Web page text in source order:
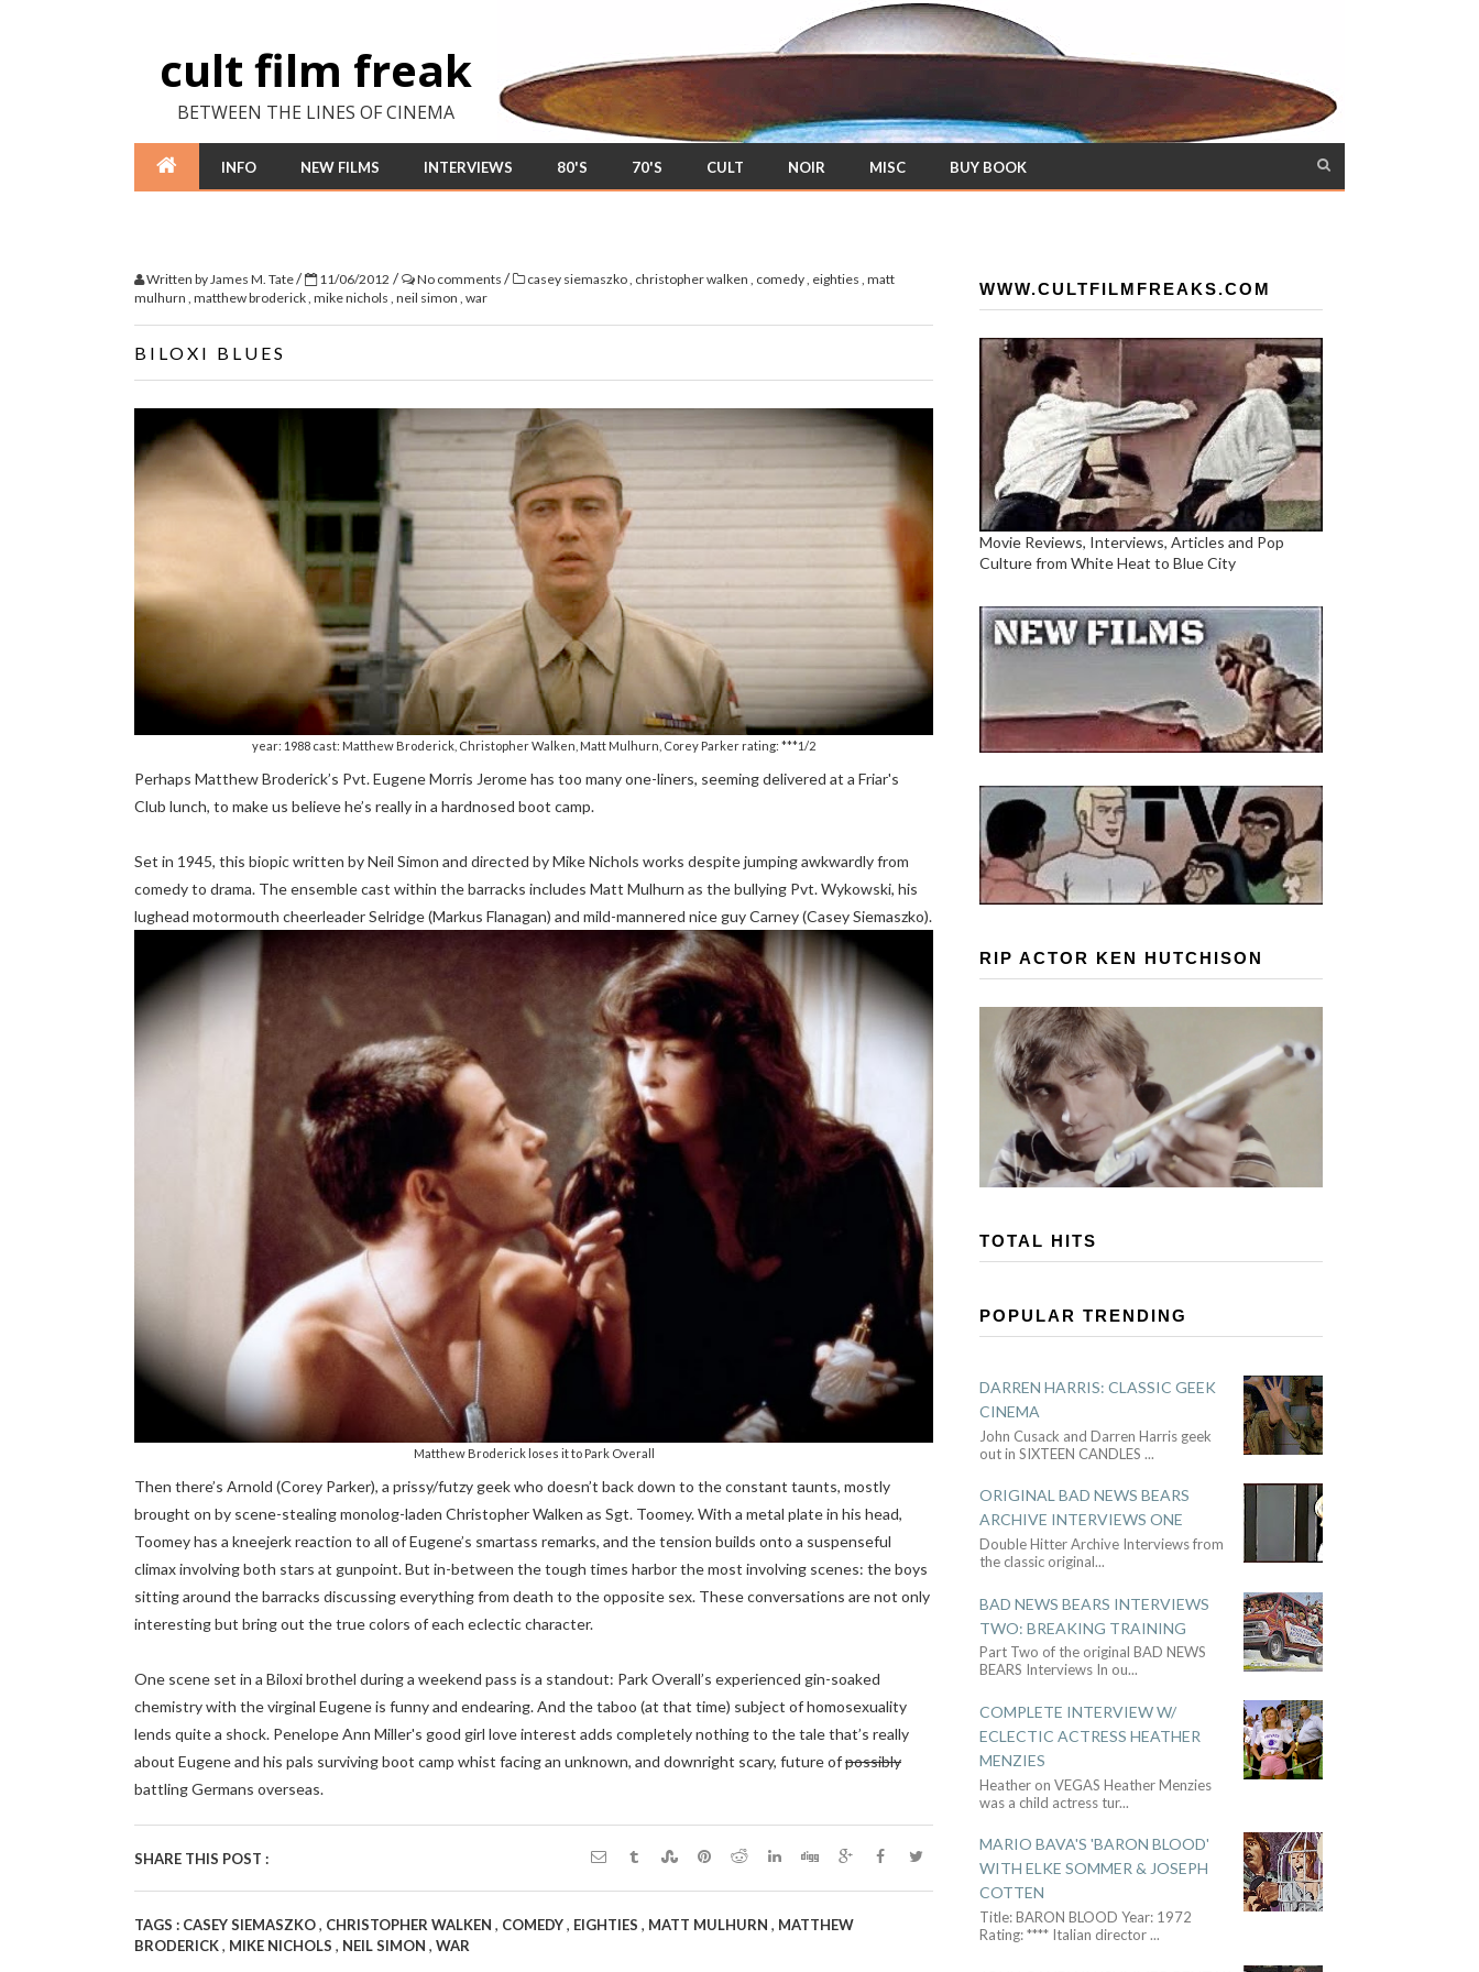
cult film freak
BETWEEN THE LINES OF CINEMA
INFO NEW FILMS INTERVIEWS 80'S 70'S CULT NOIR MISC BUY BOOK
Written byJames M. Tate/ 11/06/2012 / No comments / casey siemaszko, christopher walken , comedy, eighties , matt
mulhurn , matthew broderick, mike nichols , neil simon , war
BILOXI BLUES
year: 1988 cast: Matthew Broderick, Christopher Walken, Matt Mulhurn, Corey Parker rating: ***1/2
Perhaps Matthew Broderick’s Pvt. Eugene Morris Jerome has too many one-liners, seeming delivered at a Friar's
Club lunch, to make us believe he’s really in a hardnosed boot camp.
Set in 1945, this biopic written by Neil Simon and directed by Mike Nichols works despite jumping awkwardly from
comedy to drama. The ensemble cast within the barracks includes Matt Mulhurn as the bullying Pvt. Wykowski, his
lughead motormouth cheerleader Selridge (Markus Flanagan) and mild-mannered nice guy Carney (Casey Siemaszko).
Matthew Broderick loses it to Park Overall
Then there’s Arnold (Corey Parker), a prissy/futzy geek who doesn’t back down to the constant taunts, mostly
brought on by scene-stealing monolog-laden Christopher Walken as Sgt. Toomey. With a metal plate in his head,
Toomey has a kneejerk reaction to all of Eugene’s smartass remarks, and the tension builds onto a suspenseful
climax involving both stars at gunpoint. But in-between the tough times harbor the most involving scenes: the boys
sitting around the barracks discussing everything from death to the opposite sex. These conversations are not only
interesting but bring out the true colors of each eclectic character.
One scene set in a Biloxi brothel during a weekend pass is a standout: Park Overall’s experienced gin-soaked
chemistry with the virginal Eugene is funny and endearing. And the taboo (at that time) subject of homosexuality
lends quite a shock. Penelope Ann Miller's good girl love interest adds completely nothing to the tale that’s really
about Eugene and his pals surviving boot camp whist facing an unknown, and downright scary, future ofpossibly
battling Germans overseas.
SHARE THIS POST :
TAGS : CASEY SIEMASZKO, CHRISTOPHER WALKEN , COMEDY, EIGHTIES , MATT MULHURN , MATTHEW
BRODERICK, MIKE NICHOLS , NEIL SIMON , WAR
WWW.CULTFILMFREAKS.COM
Movie Reviews, Interviews, Articles and Pop
Culture from White Heat to Blue City
RIP ACTOR KEN HUTCHISON
TOTAL HITS
POPULAR TRENDING
DARREN HARRIS: CLASSIC GEEK
CINEMA
John Cusack and Darren Harris geek
out in SIXTEEN CANDLES ...
ORIGINAL BAD NEWS BEARS
ARCHIVE INTERVIEWS ONE
Double Hitter Archive Interviews from
the classic original...
BAD NEWS BEARS INTERVIEWS
TWO: BREAKING TRAINING
Part Two of the original BAD NEWS
BEARS Interviews In ou...
COMPLETE INTERVIEW W/
ECLECTIC ACTRESS HEATHER
MENZIES
Heather on VEGAS Heather Menzies
was a child actress tur...
MARIO BAVA'S 'BARON BLOOD'
WITH ELKE SOMMER & JOSEPH
COTTEN
Title: BARON BLOOD Year: 1972
Rating: **** Italian director...